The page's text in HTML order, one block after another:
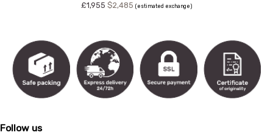
£1,955 $2,485 (estimated exchange)
Follow us